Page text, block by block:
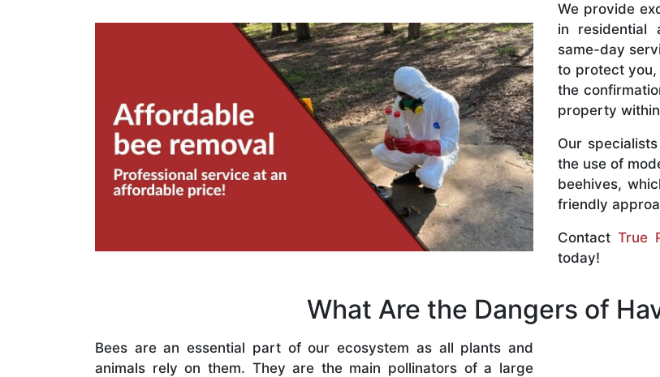
We provide
in residential
same-day
to protect you,
the
property
Our
the use of
beehives,
friendly
Contact True
today!
What Are the Dangers of
Bees are an essential part of our ecosystem as all plants and
animals rely on them. They are the main pollinators of a large